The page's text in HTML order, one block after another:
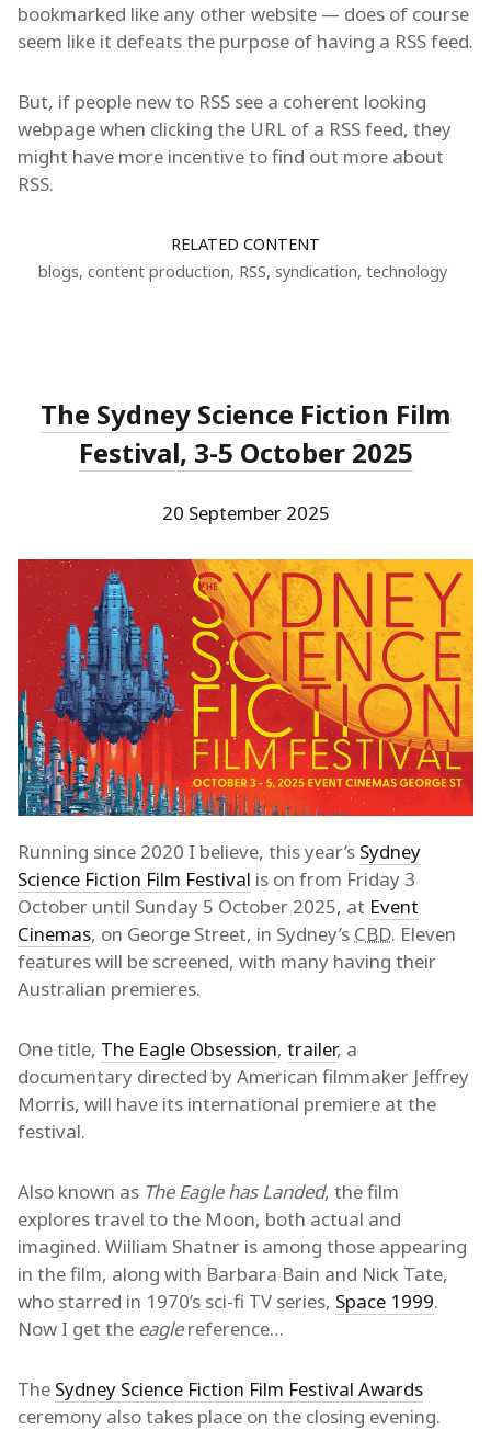
bookmarked like any other website — does of course
seem like it defeats the purpose of having a RSS feed.
But, if people new to RSS see a coherent looking
webpage when clicking the URL of a RSS feed, they
might have more incentive to find out more about
RSS.
RELATED CONTENT
blogs, content production, RSS, syndication, technology
The Sydney Science Fiction Film
Festival, 3-5 October 2025
20 September 2025
Running since 2020 I believe, this year’s Sydney
Science Fiction Film Festival is on from Friday 3
October until Sunday 5 October 2025, at Event
Cinemas, on George Street, in Sydney’s CBD. Eleven
features will be screened, with many having their
Australian premieres.
One title, The Eagle Obsession, trailer, a
documentary directed by American filmmaker Jeffrey
Morris, will have its international premiere at the
festival.
Also known as The Eagle has Landed, the film
explores travel to the Moon, both actual and
imagined. William Shatner is among those appearing
in the film, along with Barbara Bain and Nick Tate,
who starred in 1970’s sci-fi TV series, Space 1999.
Now I get the eaglereference…
The Sydney Science Fiction Film Festival Awards
ceremony also takes place on the closing evening.